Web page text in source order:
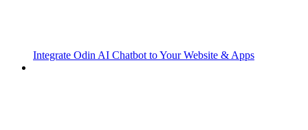
Integrate Odin AI Chatbot to Your Website & Apps